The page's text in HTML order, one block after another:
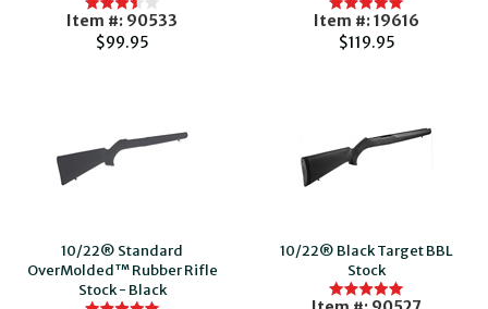
Item #: 90533
$99.95
Item #: 19616
$119.95
10/22® Standard
OverMolded™ Rubber Rifle
Stock - Black
10/22® Black Target BBL
Stock